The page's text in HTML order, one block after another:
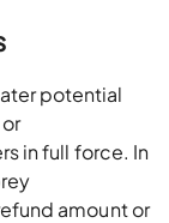
potential
in full force. In
amount or